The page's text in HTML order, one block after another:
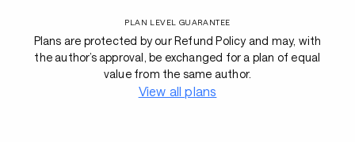
PLAN LEVEL GUARANTEE
Plans are protected by our Refund Policy and may, with
the author’s approval, be exchanged for a plan of equal
value from the same author.
View all plans